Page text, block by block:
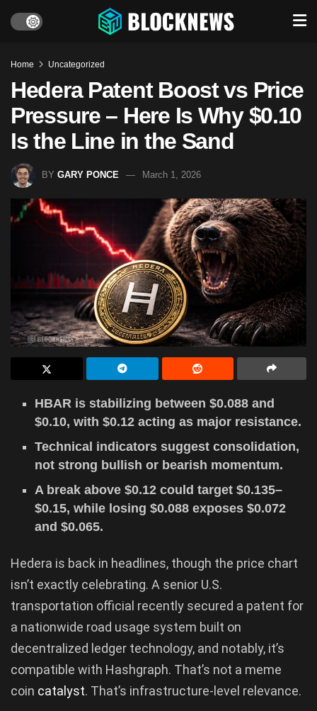
Home Uncategorized
Hedera Patent Boost vs Price
Pressure – Here Is Why $0.10
Is the Line in the Sand
BY GARY PONCE March 1, 2026
HBAR is stabilizing between $0.088 and
$0.10, with $0.12 acting as major resistance.
Technical indicators suggest consolidation,
not strong bullish or bearish momentum.
A break above $0.12 could target $0.135–
$0.15, while losing $0.088 exposes $0.072
and $0.065.
Hedera is back in headlines, though the price chart
isn’t exactly celebrating. A senior U.S.
transportation official recently secured a patent for
a nationwide road usage system built on
decentralized ledger technology, and notably, it’s
compatible with Hashgraph. That’s not a meme
coin catalyst. That’s infrastructure-level relevance.